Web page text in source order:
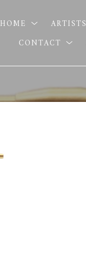
HOME ARTISTS
CONTACT